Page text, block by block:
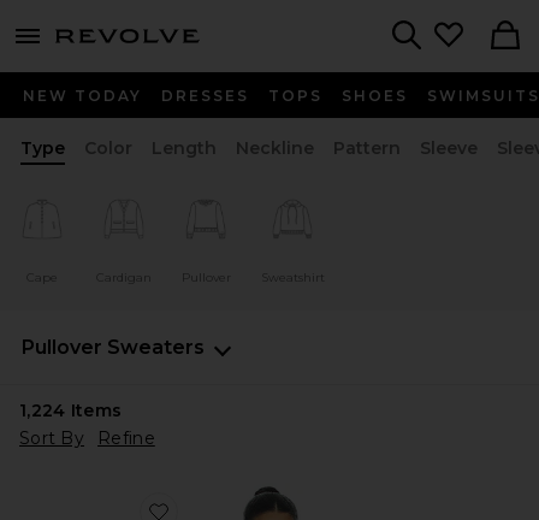
menu - shows more content
NEW TODAY DRESSES TOPS SHOES SWIMSUITS
Type Color Length Neckline Pattern Sleeve
Cape Cardigan Pullover Sweatshirt
Pullover Sweaters
1,224 Items
Sort By
Refine